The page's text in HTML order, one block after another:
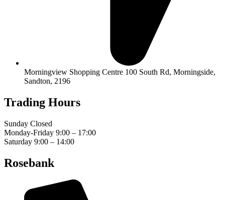
Morningview Shopping Centre 100 South Rd, Morningside,
Sandton, 2196
Trading Hours
Sunday Closed
Monday-Friday 9:00 – 17:00
Saturday 9:00 – 14:00
Rosebank